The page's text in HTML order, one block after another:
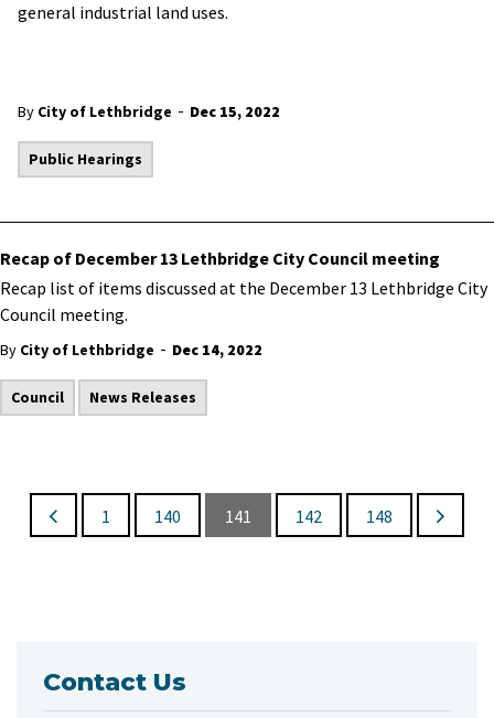
general industrial land uses.
By City of Lethbridge - Dec 15, 2022
Public Hearings
Recap of December 13 Lethbridge City Council meeting
Recap list of items discussed at the December 13 Lethbridge City
Council meeting.
By City of Lethbridge - Dec 14, 2022
Council News Releases
1 140 141 142 148
Contact Us